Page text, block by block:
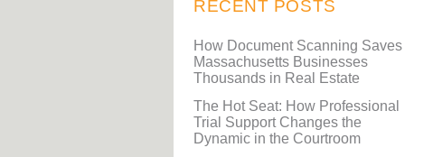
RECENT POSTS
How Document Scanning Saves
Massachusetts Businesses
Thousands in Real Estate
The Hot Seat: How Professional
Trial Support Changes the
Dynamic in the Courtroom